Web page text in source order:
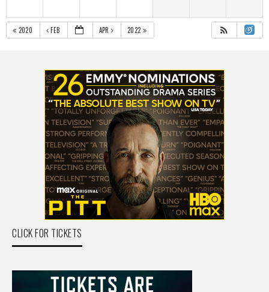
2020 FEB APR 2022
CLICK FOR TICKETS